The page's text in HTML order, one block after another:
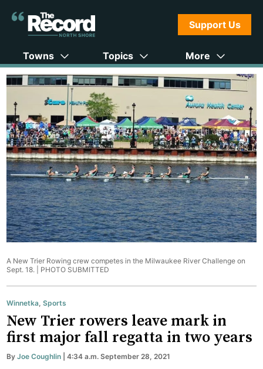
Support Us
Towns Topics More
A New Trier Rowing crew competes in the Milwaukee River Challenge on
Sept. 18. | PHOTO SUBMITTED
Winnetka,Sports
New Trier rowers leave mark in
first major fall regatta in two years
ByJoe Coughlin | 4:34 a.m. September 28, 2021